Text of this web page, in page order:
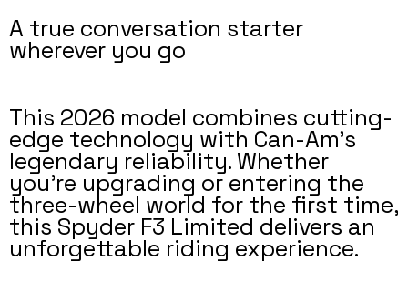
A true conversation starter
wherever you go
This 2026 model combines cutting-
edge technology with Can-Am’s
legendary reliability. Whether
you're upgrading or entering the
three-wheel world for the first time,
this Spyder F3 Limited delivers an
unforgettable riding experience.